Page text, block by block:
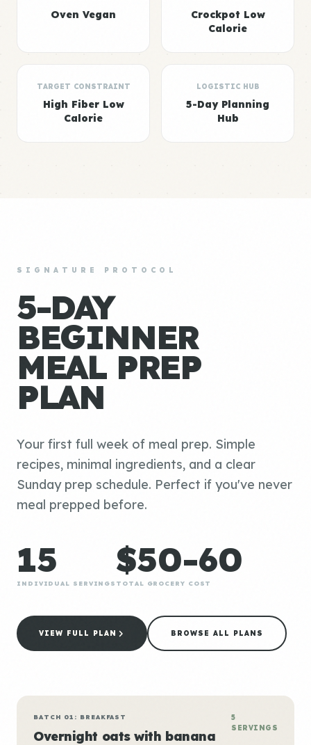
Oven Vegan
Crockpot Low
Calorie
TARGET CONSTRAINT
High Fiber Low
Calorie
LOGISTIC HUB
5-Day Planning
Hub
SIGNATURE PROTOCOL
5-DAY
BEGINNER
MEAL PREP
PLAN
Your first full week of meal prep. Simple
recipes, minimal ingredients, and a clear
Sunday prep schedule. Perfect if you've never
meal prepped before.
15
INDIVIDUAL SERVINGS
$50-60
TOTAL GROCERY COST
VIEW FULL PLAN BROWSE ALL PLANS
BATCH 01: BREAKFAST
Overnight oats with banana
5
SERVINGS